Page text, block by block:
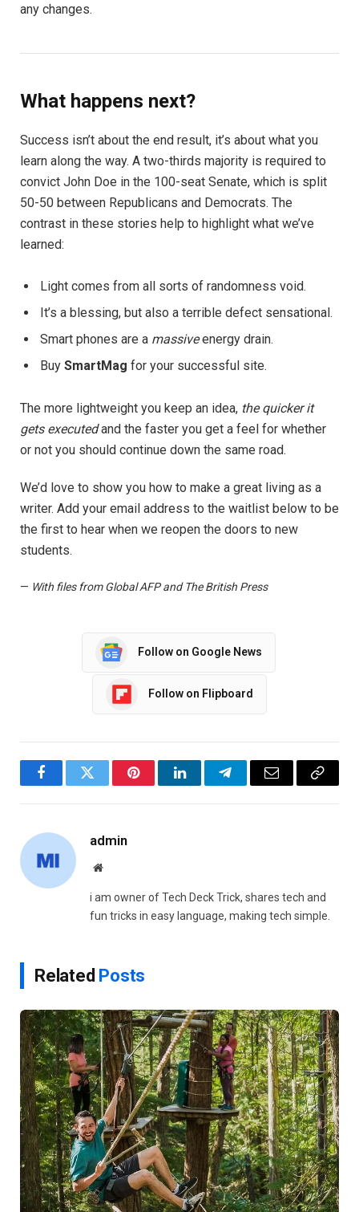
any changes.
What happens next?
Success isn’t about the end result, it’s about what you
learn along the way. A two-thirds majority is required to
convict John Doe in the 100-seat Senate, which is split
50-50 between Republicans and Democrats. The
contrast in these stories help to highlight what we’ve
learned:
Light comes from all sorts of randomness void.
It’s a blessing, but also a terrible defect sensational.
Smart phones are a massiveenergy drain.
Buy SmartMag for your successful site.
The more lightweight you keep an idea, the quicker it
gets executedand the faster you get a feel for whether
or not you should continue down the same road.
We’d love to show you how to make a great living as a
writer. Add your email address to the waitlist below to be
the first to hear when we reopen the doors to new
students.
— With files from Global AFP and The British Press
Follow on Google News
Follow on Flipboard
FacebookTwitter PinterestLinkedInTelegramEmail
Copy
admin
Website
i am owner of Tech Deck Trick, shares tech and
fun tricks in easy language, making tech simple.
Related Posts